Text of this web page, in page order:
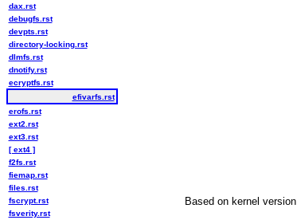
Based on kernel version
dax.rst
debugfs.rst
devpts.rst
directory-locking.rst
dlmfs.rst
dnotify.rst
ecryptfs.rst
efivarfs.rst
erofs.rst
ext2.rst
ext3.rst
[ ext4 ]
f2fs.rst
fiemap.rst
files.rst
fscrypt.rst
fsverity.rst